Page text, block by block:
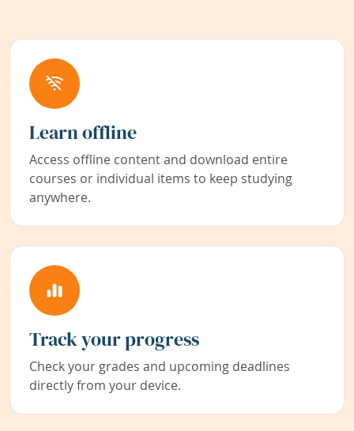
Learn offline
Access offline content and download entire
courses or individual items to keep studying
anywhere.
Track your progress
Check your grades and upcoming deadlines
directly from your device.